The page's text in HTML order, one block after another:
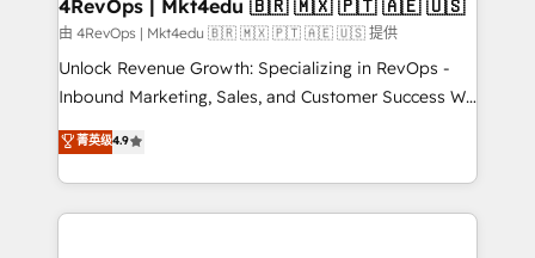
4RevOps | Mkt4edu 🇧🇷 🇲🇽 🇵🇹 🇦🇪 🇺🇸
由 4RevOps | Mkt4edu 🇧🇷 🇲🇽 🇵🇹 🇦🇪 🇺🇸 提供
Unlock Revenue Growth: Specializing in RevOps -
Inbound Marketing, Sales, and Customer Success We
specialize in driving revenue growth for companies
across industries through tailored marketing, sales,
and customer success strategies, utilizing RevOps
methodologies. As Latin America's largest HubSpot
菁英级4.9